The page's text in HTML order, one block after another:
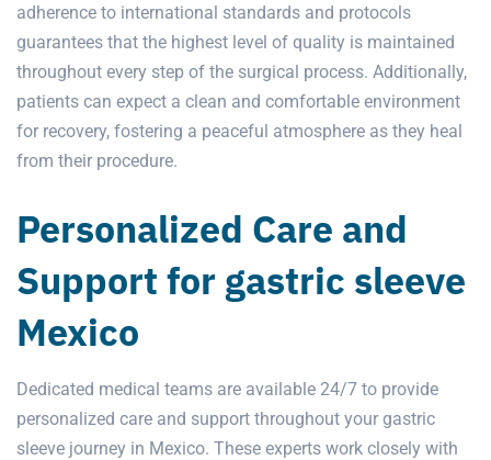
adherence to international standards and protocols
guarantees that the highest level of quality is maintained
throughout every step of the surgical process. Additionally,
patients can expect a clean and comfortable environment
for recovery, fostering a peaceful atmosphere as they heal
from their procedure.
Personalized Care and
Support for gastric sleeve
Mexico
Dedicated medical teams are available 24/7 to provide
personalized care and support throughout your gastric
sleeve journey in Mexico. These experts work closely with